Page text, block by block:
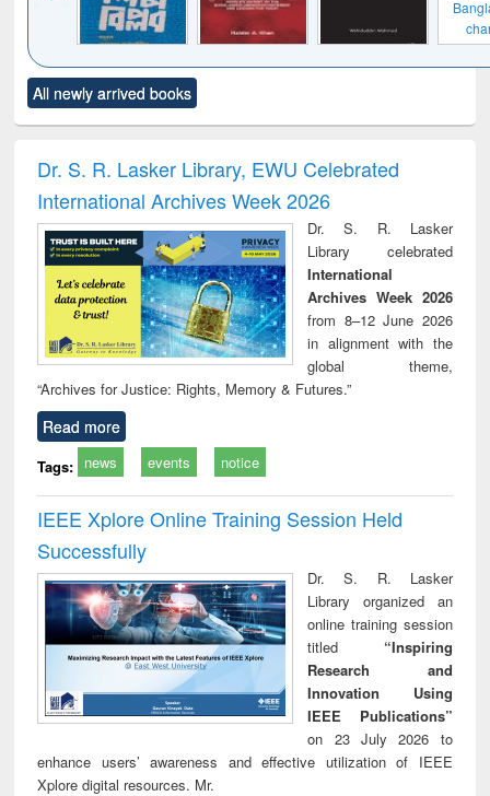
to see
content):
of
Title (Click to see
original content):
a theory and
people's history of
the Bangladesh
liberation
movement and
lessons for today
: rethinking
economics from a
developing
country
perspective
changing
mediascape : from
state control to
All newly arrived books
Dr. S. R. Lasker Library, EWU Celebrated
International Archives Week 2026
Dr. S. R. Lasker
Library celebrated
International
Archives Week 2026
from 8–12 June 2026
in alignment with the
global theme,
“Archives for Justice: Rights, Memory & Futures.”
Read more
Tags: news events notice
IEEE Xplore Online Training Session Held
Successfully
Dr. S. R. Lasker
Library organized an
online training session
titled “Inspiring
Research and
Innovation Using
IEEE Publications”
on 23 July 2026 to
enhance users’ awareness and effective utilization of IEEE
Xplore digital resources. Mr.